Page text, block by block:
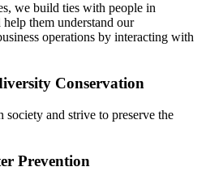
we build ties with people in
them understand our
operations by interacting with
Conservation
and strive to preserve the
Prevention